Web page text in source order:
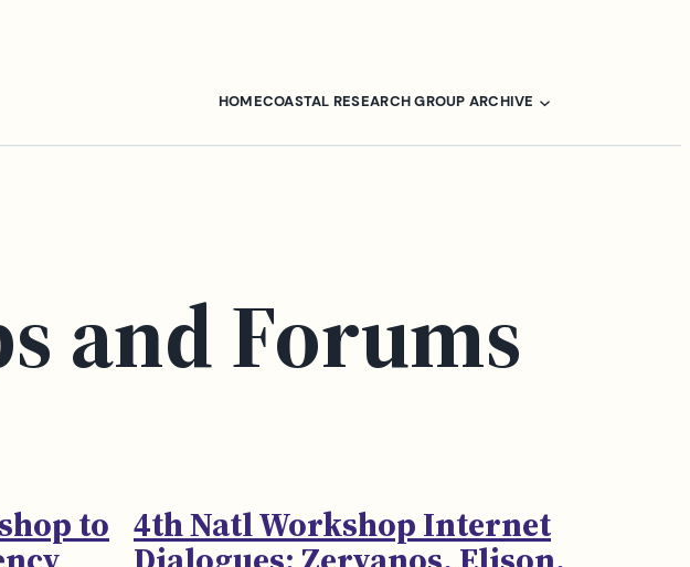
HOMECOASTAL RESEARCH GROUP ARCHIVE
and Forums
to 4th Natl Workshop Internet